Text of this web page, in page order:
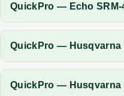
QuickPro — Echo SRM-
QuickPro — Husqvarna
QuickPro — Husqvarna